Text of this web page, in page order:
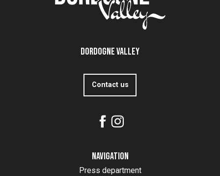
Dordogne Valley
Contact us
Navigation
Press department